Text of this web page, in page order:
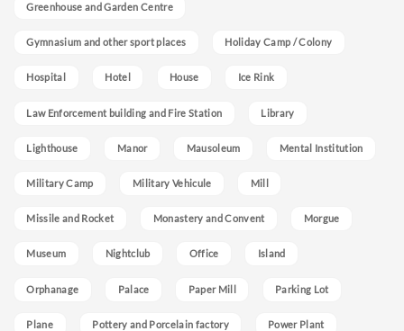
Greenhouse and Garden Centre
Gymnasium and other sport places Holiday Camp / Colony
Hospital Hotel House Ice Rink
Law Enforcement building and Fire Station Library
Lighthouse Manor Mausoleum Mental Institution
Military Camp Military Vehicule Mill
Missile and Rocket Monastery and Convent Morgue
Museum Nightclub Office Island
Orphanage Palace Paper Mill Parking Lot
Plane Pottery and Porcelain factory Power Plant